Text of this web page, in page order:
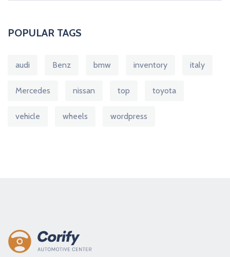
POPULAR TAGS
audi Benz bmw inventory italy
Mercedes nissan top toyota
vehicle wheels wordpress